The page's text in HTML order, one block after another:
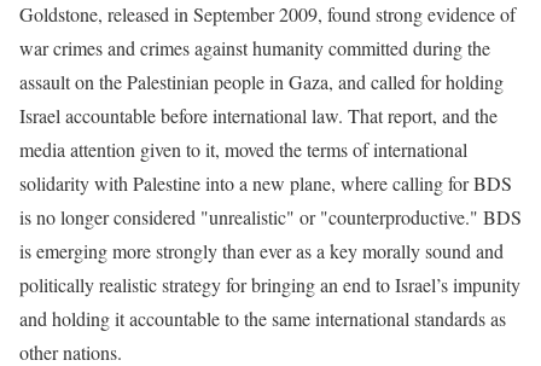
Goldstone, released in September 2009, found strong evidence of
war crimes and crimes against humanity committed during the
assault on the Palestinian people in Gaza, and called for holding
Israel accountable before international law. That report, and the
media attention given to it, moved the terms of international
solidarity with Palestine into a new plane, where calling for BDS
is no longer considered "unrealistic" or "counterproductive." BDS
is emerging more strongly than ever as a key morally sound and
politically realistic strategy for bringing an end to Israel’s impunity
and holding it accountable to the same international standards as
other nations.